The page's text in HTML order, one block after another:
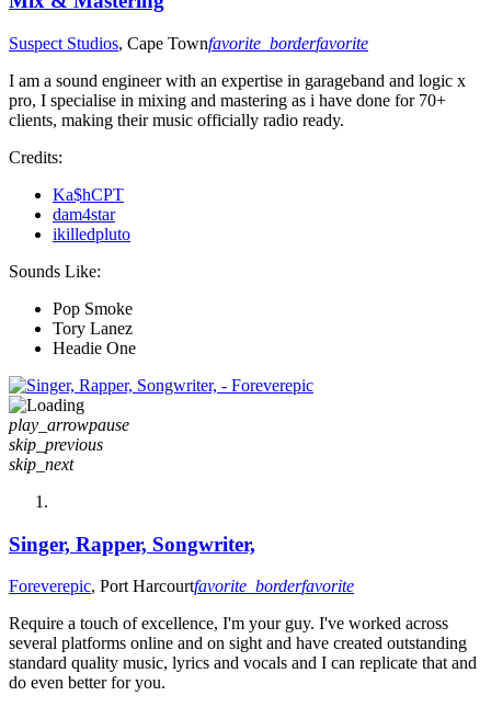
Suspect Studios, Cape Townfavorite_borderfavorite
I am a sound engineer with an expertise in garageband and logic x
pro, I specialise in mixing and mastering as i have done for 70+
clients, making their music officially radio ready.
Credits:
Ka$hCPT
dam4star
ikilledpluto
Sounds Like:
Pop Smoke
Tory Lanez
Headie One
play_arrowpause
skip_previous
skip_next
Singer, Rapper, Songwriter,
Foreverepic, Port Harcourtfavorite_borderfavorite
Require a touch of excellence, I'm your guy. I've worked across
several platforms online and on sight and have created outstanding
standard quality music, lyrics and vocals and I can replicate that and
do even better for you.